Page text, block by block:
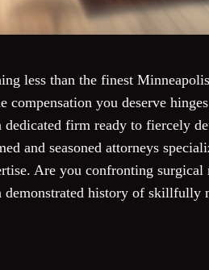
less than the finest
you deserve
firm ready to fiercely
and seasoned attorneys
Are you confronting surgical
history of skillfully